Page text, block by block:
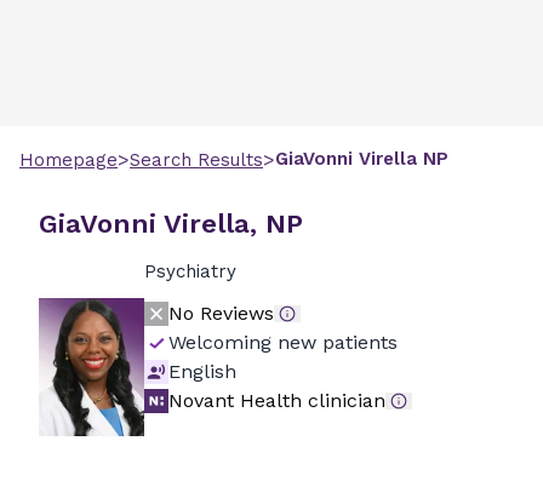
Homepage>Search Results>GiaVonni Virella NP
GiaVonni Virella, NP
Psychiatry
No Reviews
Welcoming new patients
English
Novant Health clinician